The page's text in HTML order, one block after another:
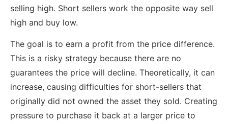
selling high. Short sellers work the opposite way sell
high and buy low.
The goal is to earn a profit from the price difference.
This is a risky strategy because there are no
guarantees the price will decline. Theoretically, it can
increase, causing difficulties for short-sellers that
originally did not owned the asset they sold. Creating
pressure to purchase it back at a larger price to